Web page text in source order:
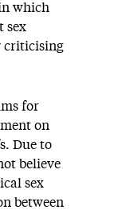
which
sex
criticising
for
on
Due to
believe
sex
between